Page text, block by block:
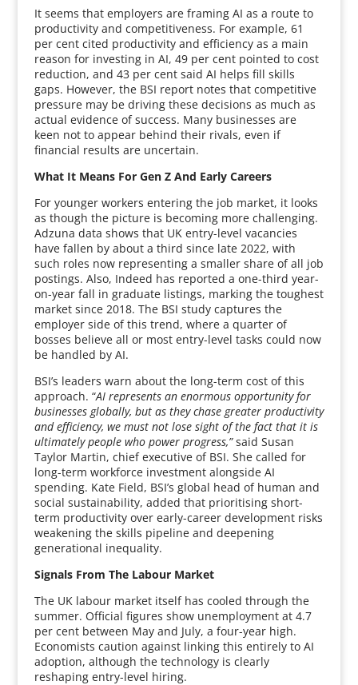
It seems that employers are framing AI as a route to
productivity and competitiveness. For example, 61
per cent cited productivity and efficiency as a main
reason for investing in AI, 49 per cent pointed to cost
reduction, and 43 per cent said AI helps fill skills
gaps. However, the BSI report notes that competitive
pressure may be driving these decisions as much as
actual evidence of success. Many businesses are
keen not to appear behind their rivals, even if
financial results are uncertain.
What It Means For Gen Z And Early Careers
For younger workers entering the job market, it looks
as though the picture is becoming more challenging.
Adzuna data shows that UK entry-level vacancies
have fallen by about a third since late 2022, with
such roles now representing a smaller share of all job
postings. Also, Indeed has reported a one-third year-
on-year fall in graduate listings, marking the toughest
market since 2018. The BSI study captures the
employer side of this trend, where a quarter of
bosses believe all or most entry-level tasks could now
be handled by AI.
BSI’s leaders warn about the long-term cost of this
approach. “AI represents an enormous opportunity for
businesses globally, but as they chase greater productivity
and efficiency, we must not lose sight of the fact that it is
ultimately people who power progress,”said Susan
Taylor Martin, chief executive of BSI. She called for
long-term workforce investment alongside AI
spending. Kate Field, BSI’s global head of human and
social sustainability, added that prioritising short-
term productivity over early-career development risks
weakening the skills pipeline and deepening
generational inequality.
Signals From The Labour Market
The UK labour market itself has cooled through the
summer. Official figures show unemployment at 4.7
per cent between May and July, a four-year high.
Economists caution against linking this entirely to AI
adoption, although the technology is clearly
reshaping entry-level hiring.